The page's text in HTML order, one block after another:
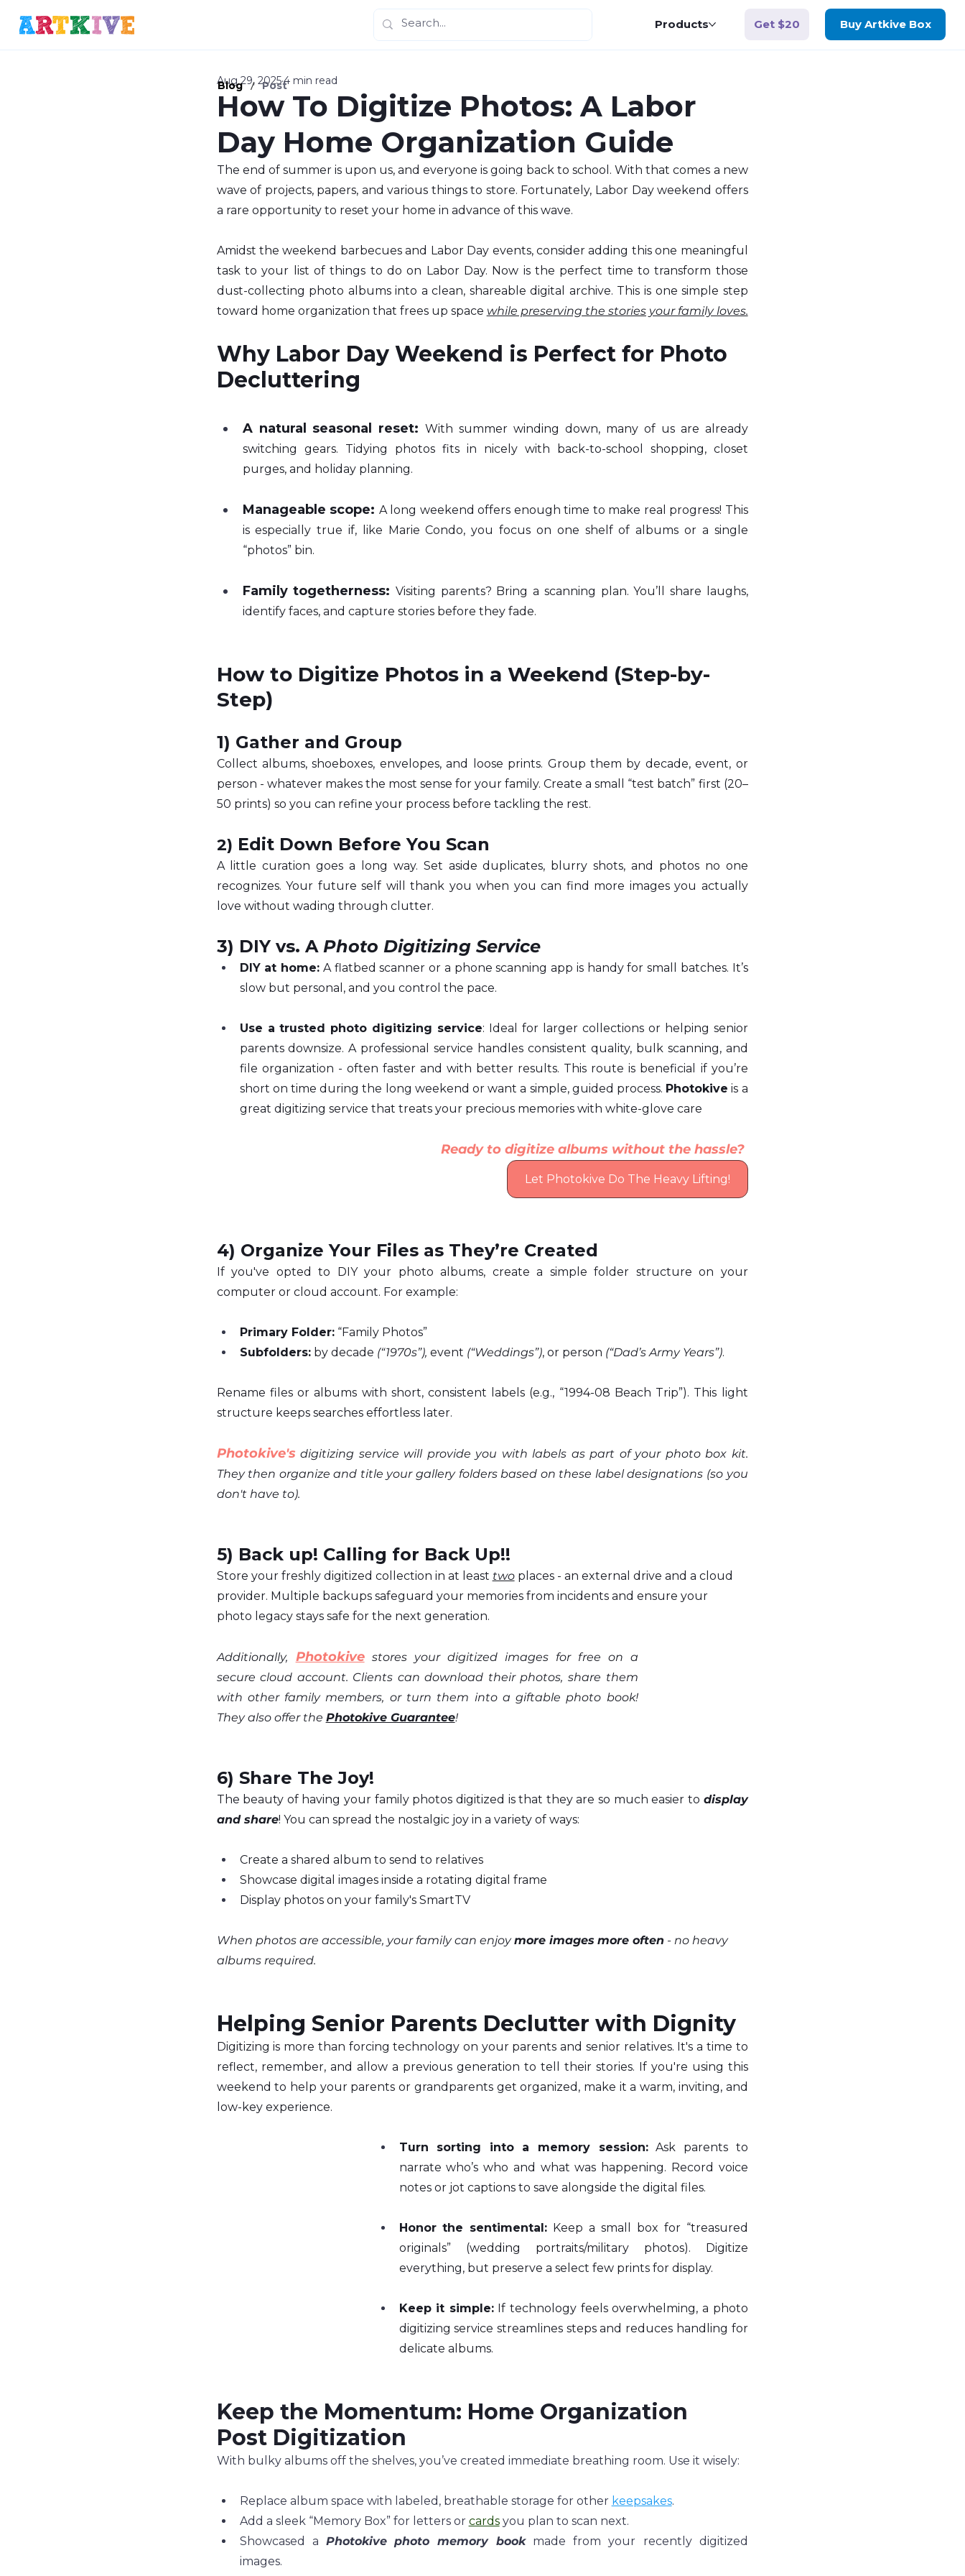
Products Get $20 Buy Artkive Box
How To Digitize Photos: A Labor
Day Home Organization Guide
Aug 29, 20254 min read
The end of summer is upon us, and everyone is going back to school. With that comes a new
wave of projects, papers, and various things to store. Fortunately, Labor Day weekend offers
a rare opportunity to reset your home in advance of this wave.
Amidst the weekend barbecues and Labor Day events, consider adding this one meaningful
task to your list of things to do on Labor Day. Now is the perfect time to transform those
dust-collecting photo albums into a clean, shareable digital archive. This is one simple step
toward home organization that frees up space while preserving the stories your family loves.
Why Labor Day Weekend is Perfect for Photo
Decluttering
A natural seasonal reset: With summer winding down, many of us are already
switching gears. Tidying photos fits in nicely with back-to-school shopping, closet
purges, and holiday planning.
Manageable scope: A long weekend offers enough time to make real progress! This
is especially true if, like Marie Condo, you focus on one shelf of albums or a single
“photos” bin.
Family togetherness: Visiting parents? Bring a scanning plan. You’ll share laughs,
identify faces, and capture stories before they fade.
How to Digitize Photos in a Weekend (Step-by-
Step)
1) Gather and Group
Collect albums, shoeboxes, envelopes, and loose prints. Group them by decade, event, or
person - whatever makes the most sense for your family. Create a small “test batch” first (20–
50 prints) so you can refine your process before tackling the rest.
2) Edit Down Before You Scan
A little curation goes a long way. Set aside duplicates, blurry shots, and photos no one
recognizes. Your future self will thank you when you can find more images you actually
love without wading through clutter.
3) DIY vs. A Photo Digitizing Service
DIY at home: A flatbed scanner or a phone scanning app is handy for small batches. It’s
slow but personal, and you control the pace.
Use a trusted photo digitizing service: Ideal for larger collections or helping senior
parents downsize. A professional service handles consistent quality, bulk scanning, and
file organization - often faster and with better results. This route is beneficial if you’re
short on time during the long weekend or want a simple, guided process. Photokive is a
great digitizing service that treats your precious memories with white-glove care
Ready to digitize albums without the hassle?
Let Photokive Do The Heavy Lifting!
4) Organize Your Files as They’re Created
If you've opted to DIY your photo albums, create a simple folder structure on your
computer or cloud account. For example:
Primary Folder: “Family Photos”
Subfolders: by decade (“1970s”), event (“Weddings”), or person (“Dad’s Army Years”).
Rename files or albums with short, consistent labels (e.g., “1994-08 Beach Trip”). This light
structure keeps searches effortless later.
Photokive's digitizing service will provide you with labels as part of your photo box kit.
They then organize and title your gallery folders based on these label designations (so you
don't have to).
5) Back up! Calling for Back Up!!
Store your freshly digitized collection in at least two places - an external drive and a cloud
provider. Multiple backups safeguard your memories from incidents and ensure your
photo legacy stays safe for the next generation.
Additionally, Photokive stores your digitized images for free on a
secure cloud account. Clients can download their photos, share them
with other family members, or turn them into a giftable photo book!
They also offer the Photokive Guarantee!
6) Share The Joy!
The beauty of having your family photos digitized is that they are so much easier to display
and share! You can spread the nostalgic joy in a variety of ways:
Create a shared album to send to relatives
Showcase digital images inside a rotating digital frame
Display photos on your family's SmartTV
When photos are accessible, your family can enjoy more images more often - no heavy
albums required.
Helping Senior Parents Declutter with Dignity
Digitizing is more than forcing technology on your parents and senior relatives. It's a time to
reflect, remember, and allow a previous generation to tell their stories. If you're using this
weekend to help your parents or grandparents get organized, make it a warm, inviting, and
low-key experience.
Turn sorting into a memory session: Ask parents to
narrate who’s who and what was happening. Record voice
notes or jot captions to save alongside the digital files.
Honor the sentimental: Keep a small box for “treasured
originals” (wedding portraits/military photos). Digitize
everything, but preserve a select few prints for display.
Keep it simple: If technology feels overwhelming, a photo
digitizing service streamlines steps and reduces handling for
delicate albums.
Keep the Momentum: Home Organization
Post Digitization
With bulky albums off the shelves, you’ve created immediate breathing room. Use it wisely:
Replace album space with labeled, breathable storage for other keepsakes.
Add a sleek “Memory Box” for letters or cards you plan to scan next.
Showcased a Photokive photo memory book made from your recently digitized
images.
Blog / Post